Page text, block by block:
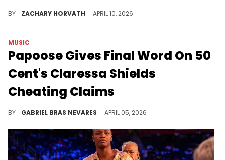
BY ZACHARY HORVATH APRIL 10, 2026
MUSIC
Papoose Gives Final Word On 50
Cent's Claressa Shields
Cheating Claims
BY GABRIEL BRAS NEVARES APRIL 05, 2026